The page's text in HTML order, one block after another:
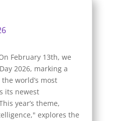
February 13th, we
2026, marking a
world’s most
its newest
year’s theme,
explores the